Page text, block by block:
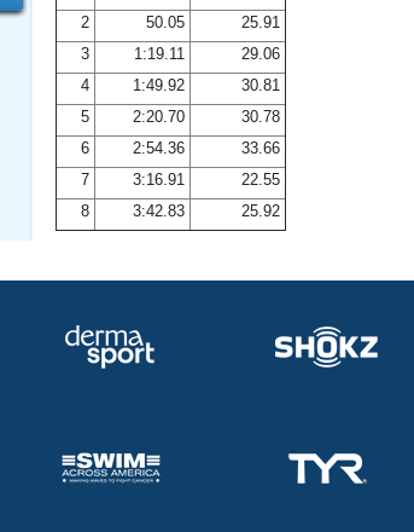
Swim Central
2
50.05
25.91
3
1:19.11
29.06
4
1:49.92
30.81
5
2:20.70
30.78
6
2:54.36
33.66
7
3:16.91
22.55
8
3:42.83 25.92